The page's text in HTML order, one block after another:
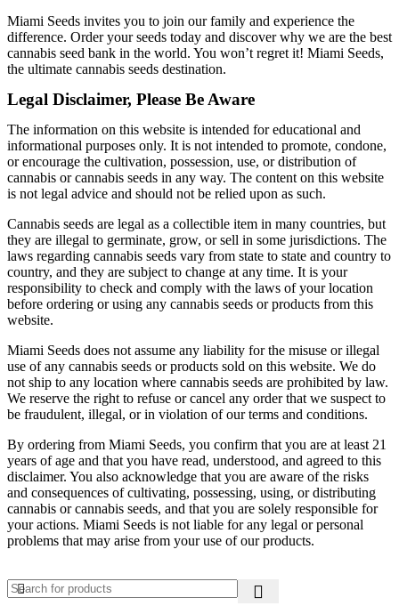
Miami Seeds invites you to join our family and experience the
difference. Order your seeds today and discover why we are the best
cannabis seed bank in the world. You won’t regret it! Miami Seeds,
the ultimate cannabis seeds destination.
Legal Disclaimer, Please Be Aware
The information on this website is intended for educational and
informational purposes only. It is not intended to promote, condone,
or encourage the cultivation, possession, use, or distribution of
cannabis or cannabis seeds in any way. The content on this website
is not legal advice and should not be relied upon as such.
Cannabis seeds are legal as a collectible item in many countries, but
they are illegal to germinate, grow, or sell in some jurisdictions. The
laws regarding cannabis seeds vary from state to state and country to
country, and they are subject to change at any time. It is your
responsibility to check and comply with the laws of your location
before ordering or using any cannabis seeds or products from this
website.
Miami Seeds does not assume any liability for the misuse or illegal
use of any cannabis seeds or products sold on this website. We do
not ship to any location where cannabis seeds are prohibited by law.
We reserve the right to refuse or cancel any order that we suspect to
be fraudulent, illegal, or in violation of our terms and conditions.
By ordering from Miami Seeds, you confirm that you are at least 21
years of age and that you have read, understood, and agreed to this
disclaimer. You also acknowledge that you are aware of the risks
and consequences of cultivating, possessing, using, or distributing
cannabis or cannabis seeds, and that you are solely responsible for
your actions. Miami Seeds is not liable for any legal or personal
problems that may arise from your use of our products.